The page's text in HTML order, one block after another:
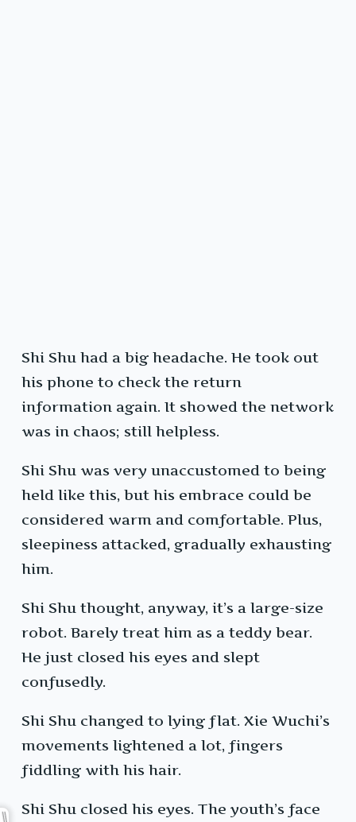
Shi Shu had a big headache. He took out
his phone to check the return
information again. It showed the network
was in chaos; still helpless.
Shi Shu was very unaccustomed to being
held like this, but his embrace could be
considered warm and comfortable. Plus,
sleepiness attacked, gradually exhausting
him.
Shi Shu thought, anyway, it’s a large-size
robot. Barely treat him as a teddy bear.
He just closed his eyes and slept
confusedly.
Shi Shu changed to lying flat. Xie Wuchi’s
movements lightened a lot, fingers
fiddling with his hair.
Shi Shu closed his eyes. The youth’s face